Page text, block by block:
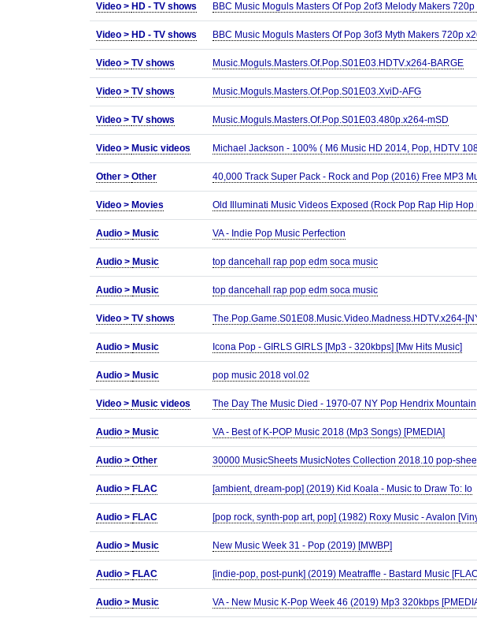
Video > HD - TV shows BBC Music Moguls Masters Of Pop 2of3 Melody Makers 720p
Video > HD - TV shows BBC Music Moguls Masters Of Pop 3of3 Myth Makers 720p
Video > TV shows Music.Moguls.Masters.Of.Pop.S01E03.HDTV.x264-BARGE
Video > TV shows Music.Moguls.Masters.Of.Pop.S01E03.XviD-AFG
Video > TV shows Music.Moguls.Masters.Of.Pop.S01E03.480p.x264-mSD
Video > Music videos Michael Jackson - 100% ( M6 Music HD 2014, Pop, HDTV
Other > Other 40,000 Track Super Pack - Rock and Pop (2016) Free MP3
Video > Movies Old Illuminati Music Videos Exposed (Rock Pop Rap Hip Hop
Audio > Music VA - Indie Pop Music Perfection
Audio > Music top dancehall rap pop edm soca music
Audio > Music top dancehall rap pop edm soca music
Video > TV shows The.Pop.Game.S01E08.Music.Video.Madness.HDTV.x264-
Audio > Music Icona Pop - GIRLS GIRLS [Mp3 - 320kbps] [Mw Hits Music]
Audio > Music pop music 2018 vol.02
Video > Music videos The Day The Music Died - 1970-07 NY Pop Hendrix
Audio > Music VA - Best of K-POP Music 2018 (Mp3 Songs) [PMEDIA]
Audio > Other 30000 MusicSheets MusicNotes Collection 2018.10 pop-
Audio > FLAC [ambient, dream-pop] (2019) Kid Koala - Music to Draw To: Io
Audio > FLAC [pop rock, synth-pop art, pop] (1982) Roxy Music - Avalon
Audio > Music New Music Week 31 - Pop (2019) [MWBP]
Audio > FLAC [indie-pop, post-punk] (2019) Meatraffle - Bastard Music
Audio > Music VA - New Music K-Pop Week 46 (2019) Mp3 320kbps